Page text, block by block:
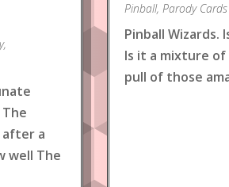
,
after a
well The
Pinball, Parody Cards
Pinball Wizards.
Is it a mixture
pull of those